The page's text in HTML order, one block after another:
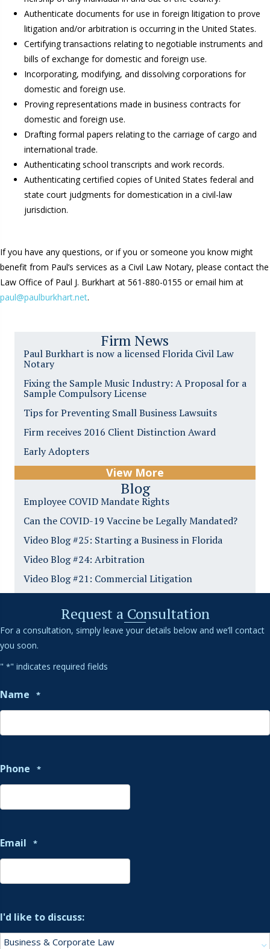
Authenticate documents for use in foreign litigation to prove
litigation and/or arbitration is occurring in the United States.
Certifying transactions relating to negotiable instruments and
bills of exchange for domestic and foreign use.
Incorporating, modifying, and dissolving corporations for
domestic and foreign use.
Proving representations made in business contracts for
domestic and foreign use.
Drafting formal papers relating to the carriage of cargo and
international trade.
Authenticating school transcripts and work records.
Authenticating certified copies of United States federal and
state court judgments for domestication in a civil-law
jurisdiction.
If you have any questions, or if you or someone you know might
benefit from Paul’s services as a Civil Law Notary, please contact the
Law Office of Paul J. Burkhart at 561-880-0155 or email him at
paul@paulburkhart.net.
Firm News
Paul Burkhart is now a licensed Florida Civil Law
Notary
Fixing the Sample Music Industry: A Proposal for a
Sample Compulsory License
Tips for Preventing Small Business Lawsuits
Firm receives 2016 Client Distinction Award
Early Adopters
View More
Blog
Employee COVID Mandate Rights
Can the COVID-19 Vaccine be Legally Mandated?
Video Blog #25: Starting a Business in Florida
Video Blog #24: Arbitration
Video Blog #21: Commercial Litigation
Request a Consultation
For a consultation, simply leave your details below and we’ll contact
you soon.
" *" indicates required fields
Name *
Phone *
Email *
I'd like to discuss: